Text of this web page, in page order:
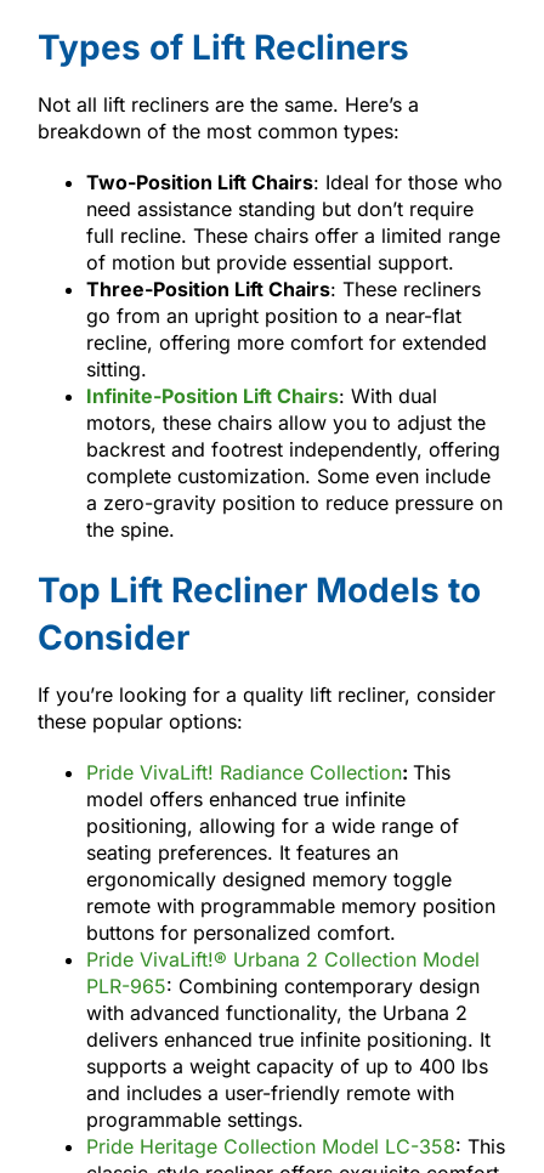
Types of Lift Recliners
Not all lift recliners are the same. Here’s a
breakdown of the most common types:
Two-Position Lift Chairs: Ideal for those who
need assistance standing but don’t require
full recline. These chairs offer a limited range
of motion but provide essential support.
Three-Position Lift Chairs: These recliners
go from an upright position to a near-flat
recline, offering more comfort for extended
sitting.
Infinite-Position Lift Chairs: With dual
motors, these chairs allow you to adjust the
backrest and footrest independently, offering
complete customization. Some even include
a zero-gravity position to reduce pressure on
the spine.
Top Lift Recliner Models to
Consider
If you’re looking for a quality lift recliner, consider
these popular options:
Pride VivaLift! Radiance Collection: This
model offers enhanced true infinite
positioning, allowing for a wide range of
seating preferences. It features an
ergonomically designed memory toggle
remote with programmable memory position
buttons for personalized comfort.
Pride VivaLift!® Urbana 2 Collection Model
PLR-965: Combining contemporary design
with advanced functionality, the Urbana 2
delivers enhanced true infinite positioning. It
supports a weight capacity of up to 400 lbs
and includes a user-friendly remote with
programmable settings.
Pride Heritage Collection Model LC-358: This